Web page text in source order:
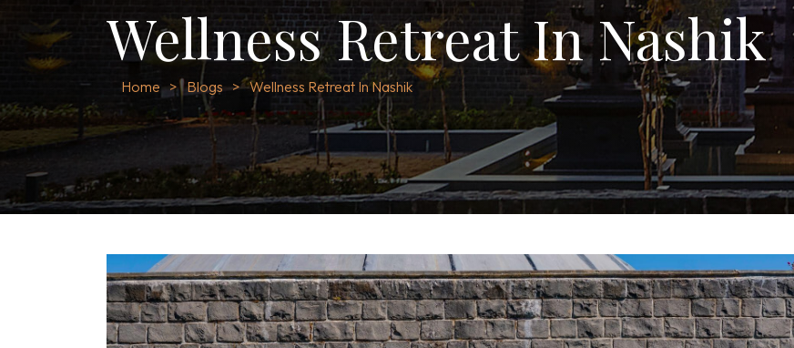
Wellness Retreat In Nashik
Home Blogs Wellness Retreat In Nashik